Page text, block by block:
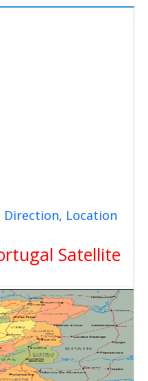
Direction, Location
Satellite